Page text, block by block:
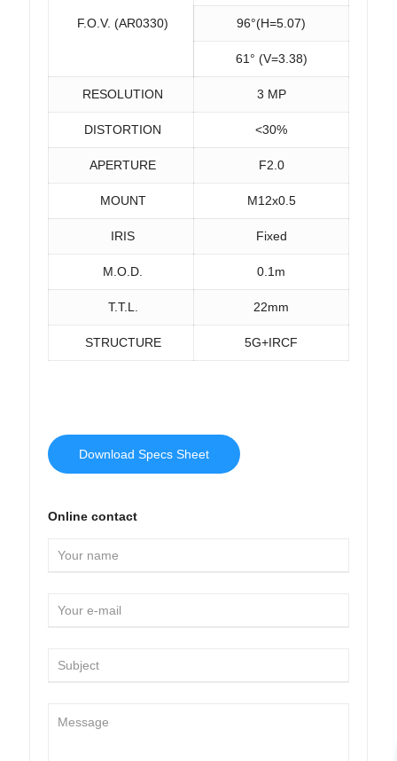
F.O.V. (AR0330) 96°(H=5.07)
61° (V=3.38)
RESOLUTION 3 MP
DISTORTION <30%
APERTURE F2.0
MOUNT M12x0.5
IRIS Fixed
M.O.D. 0.1m
T.T.L. 22mm
STRUCTURE 5G+IRCF
Download Specs Sheet
Online contact